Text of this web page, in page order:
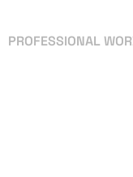
PROFESSIONAL